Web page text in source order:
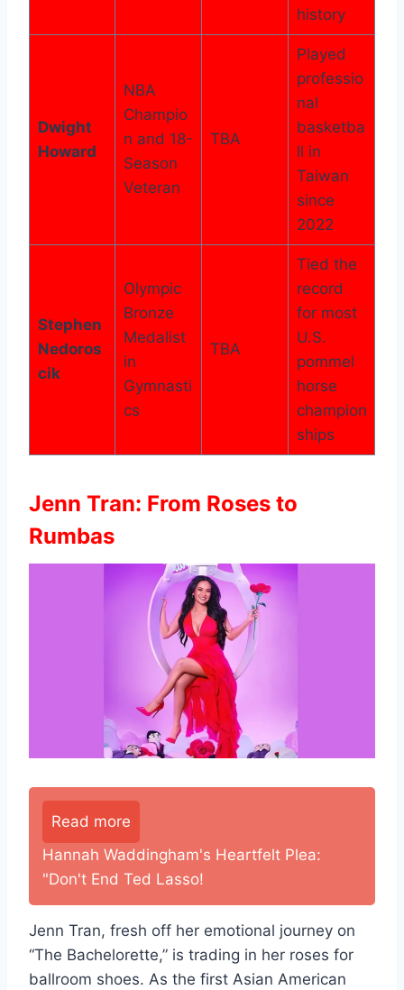
history
Dwight
Howard
NBA
Champio
n and 18-
Season
Veteran
TBA
Played
professio
nal
basketba
ll in
Taiwan
since
2022
Stephen
Nedoros
cik
Olympic
Bronze
Medalist
in
Gymnasti
cs
TBA
Tied the
record
for most
U.S.
pommel
horse
champion
ships
Jenn Tran: From Roses to
Rumbas
Read more
Hannah Waddingham's Heartfelt Plea:
"Don't End Ted Lasso!
Jenn Tran, fresh off her emotional journey on
“The Bachelorette,” is trading in her roses for
ballroom shoes. As the first Asian American